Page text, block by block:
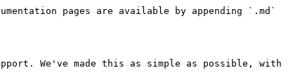
pages are available by appending `.md`
We've made this as simple as possible, with